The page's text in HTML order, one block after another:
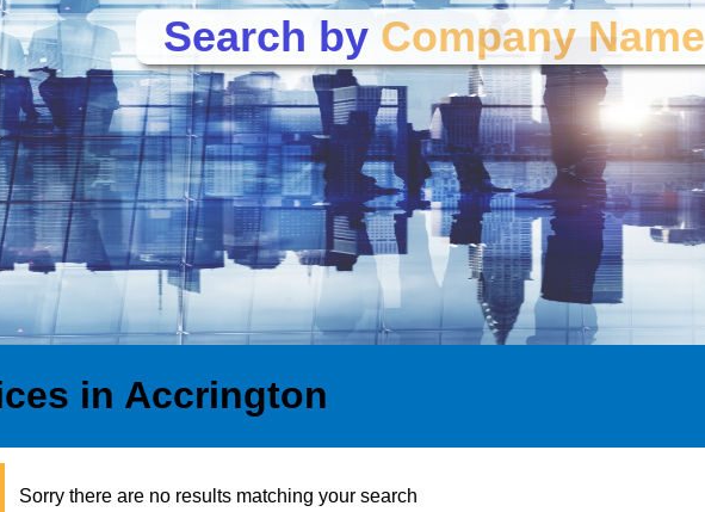
Search by Company Name
in Accrington
Sorry there are no results matching your search